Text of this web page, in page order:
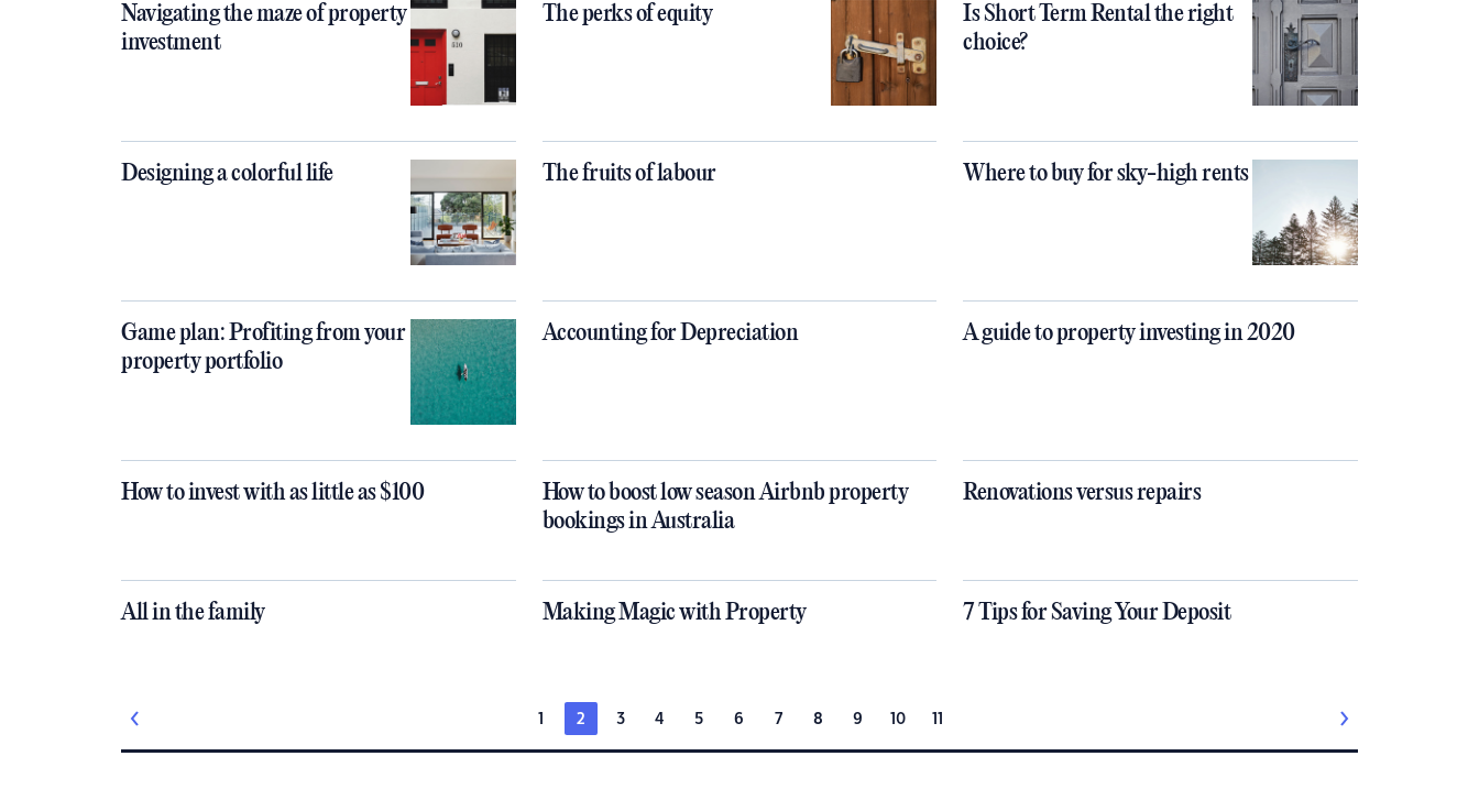
Navigating the maze of property
investment
The perks of equity
Is Short Term Rental the right
choice?
Designing a colorful life The fruits of labour Where to buy for sky-high rents
Game plan: Profiting from your
property portfolio
Accounting for Depreciation A guide to property investing in 2020
How to invest with as little as $100
How to boost low season Airbnb property
bookings in Australia
Renovations versus repairs
All in the family Making Magic with Property 7 Tips for Saving Your Deposit
1 2 3 4 5 6 7 8 9 10 11